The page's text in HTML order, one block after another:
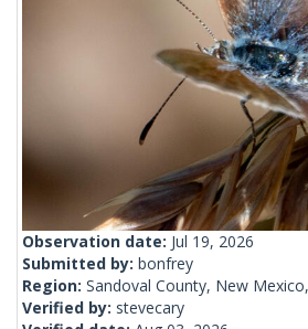
Observation date: Jul 19, 2026
Submitted by: bonfrey
Region: Sandoval County, New
Verified by: stevecary